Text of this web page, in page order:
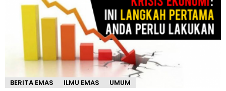
BERITA EMAS ILMU EMAS UMUM